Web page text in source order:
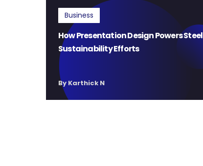
Business
How Presentation Design Powers Steel
Sustainability Efforts
By Karthick N